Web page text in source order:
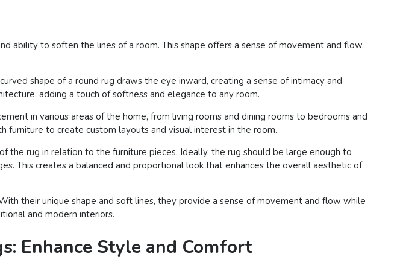
ability to soften the lines of a room. This shape offers a sense of movement and flow,
shape of a round rug draws the eye inward, creating a sense of intimacy and
adding a touch of softness and elegance to any room.
in various areas of the home, from living rooms and dining rooms to bedrooms and
furniture to create custom layouts and visual interest in the room.
the rug in relation to the furniture pieces. Ideally, the rug should be large enough to
This creates a balanced and proportional look that enhances the overall aesthetic of
their unique shape and soft lines, they provide a sense of movement and flow while
and modern interiors.
Enhance Style and Comfort